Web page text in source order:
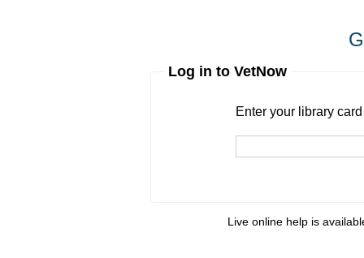
Log in to VetNow
Enter your library
Live online help is